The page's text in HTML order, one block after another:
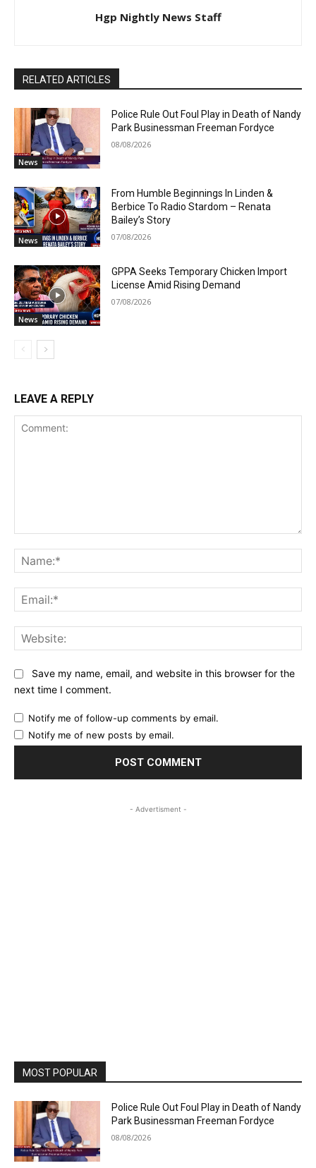
Hgp Nightly News Staff
RELATED ARTICLES
News
Police Rule Out Foul Play in Death of Nandy
Park Businessman Freeman Fordyce
08/08/2026
News
From Humble Beginnings In Linden &
Berbice To Radio Stardom – Renata
Bailey’s Story
07/08/2026
News
GPPA Seeks Temporary Chicken Import
License Amid Rising Demand
07/08/2026
LEAVE A REPLY
Save my name, email, and website in this browser for the
next time I comment.
Notify me of follow-up comments by email.
Notify me of new posts by email.
- Advertisment -
MOST POPULAR
Police Rule Out Foul Play in Death of Nandy
Park Businessman Freeman Fordyce
08/08/2026